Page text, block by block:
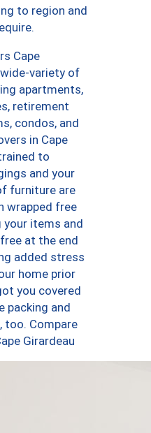
to region and
Cape
variety of
apartments,
retirement
condos, and
in Cape
to
and your
furniture are
wrapped free
your items and
at the end
added stress
home prior
you covered
packing and
too. Compare
Girardeau